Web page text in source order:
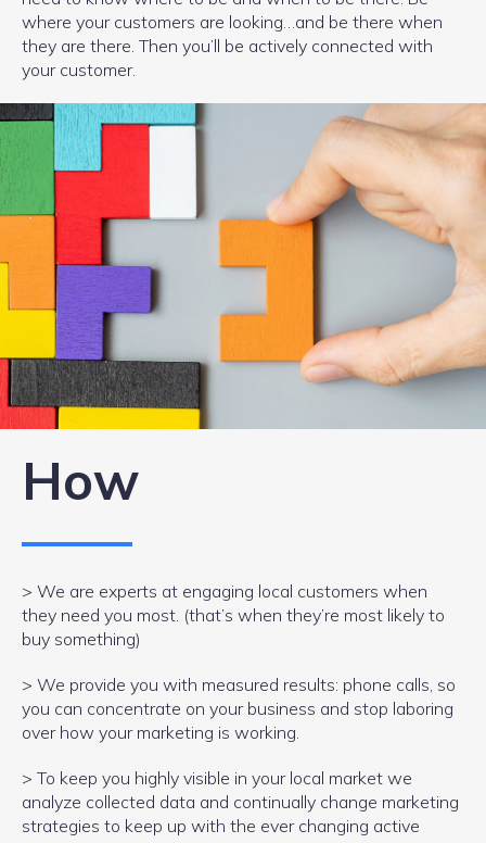
where your customers are looking…and be there when
they are there. Then you’ll be actively connected with
your customer.
How
> We are experts at engaging local customers when
they need you most. (that’s when they’re most likely to
buy something)
> We provide you with measured results: phone calls, so
you can concentrate on your business and stop laboring
over how your marketing is working.
> To keep you highly visible in your local market we
analyze collected data and continually change marketing
strategies to keep up with the ever changing active